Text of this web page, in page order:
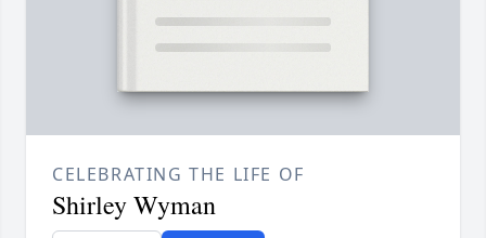
CELEBRATING THE LIFE OF
Shirley Wyman